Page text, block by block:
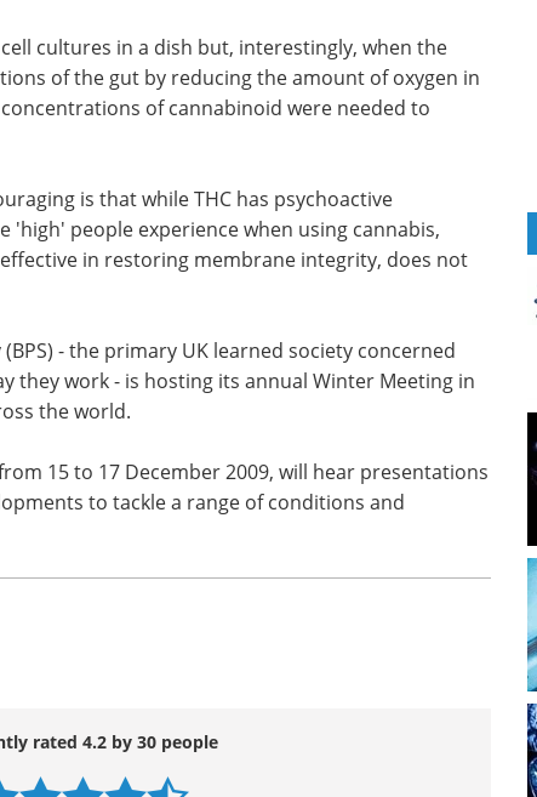
eBookCompilation of the top
interviews, articles, and news in
the last year.
cultures
cells'
of cannabinoid were needed to produce the
people experience when using cannabis,
in restoring membrane integrity, does not
- the primary UK learned society concerned
they work - is hosting its annual Winter Meeting in
the world.
to tackle a range of conditions and